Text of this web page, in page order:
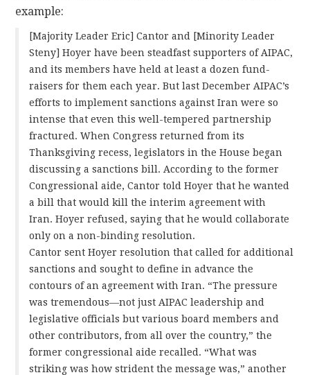
example:
[Majority Leader Eric] Cantor and [Minority Leader
Steny] Hoyer have been steadfast supporters of AIPAC,
and its members have held at least a dozen fund-
raisers for them each year. But last December AIPAC’s
efforts to implement sanctions against Iran were so
intense that even this well-tempered partnership
fractured. When Congress returned from its
Thanksgiving recess, legislators in the House began
discussing a sanctions bill. According to the former
Congressional aide, Cantor told Hoyer that he wanted
a bill that would kill the interim agreement with
Iran. Hoyer refused, saying that he would collaborate
only on a non-binding resolution.
Cantor sent Hoyer resolution that called for additional
sanctions and sought to define in advance the
contours of an agreement with Iran. “The pressure
was tremendous—not just AIPAC leadership and
legislative officials but various board members and
other contributors, from all over the country,” the
former congressional aide recalled. “What was
striking was how strident the message was,” another